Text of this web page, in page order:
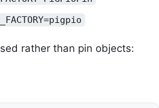
rather than pin objects: